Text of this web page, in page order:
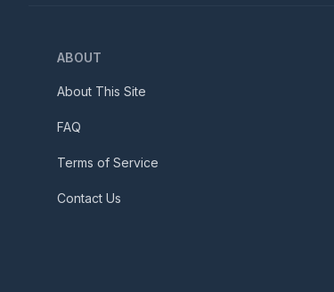
ABOUT
About This Site
FAQ
Terms of Service
Contact Us